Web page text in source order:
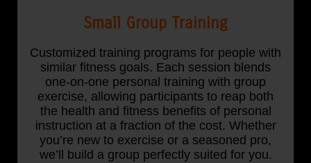
Small Group Training
Customized training programs for people with
similar fitness goals. Each session blends
one-on-one personal training with group
exercise, allowing participants to reap both
the health and fitness benefits of personal
instruction at a fraction of the cost. Whether
you’re new to exercise or a seasoned pro,
we’ll build a group perfectly suited for you.